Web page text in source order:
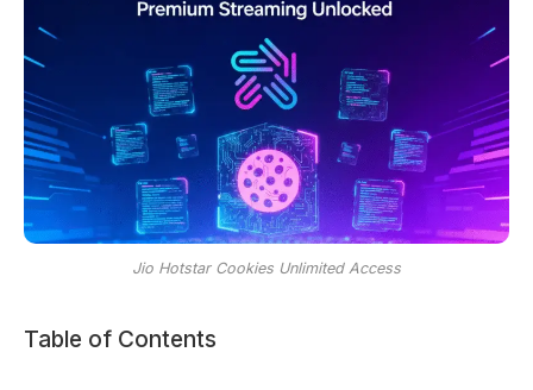
Jio Hotstar Cookies Unlimited Access
Table of Contents